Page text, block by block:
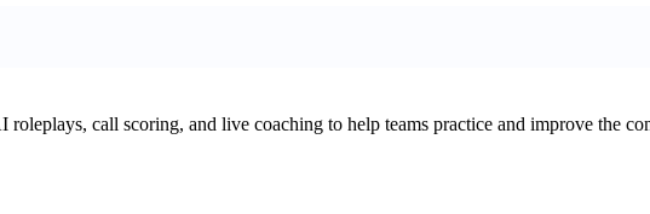
roleplays, call scoring, and live coaching to help teams practice and improve the